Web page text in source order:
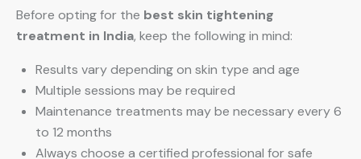
Before opting for the best skin tightening
treatment in India, keep the following in mind:
Results vary depending on skin type and age
Multiple sessions may be required
Maintenance treatments may be necessary every 6
to 12 months
Always choose a certified professional for safe